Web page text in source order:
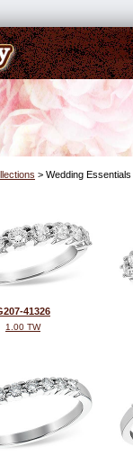
> Wedding Essentials
41326
1.00 TW